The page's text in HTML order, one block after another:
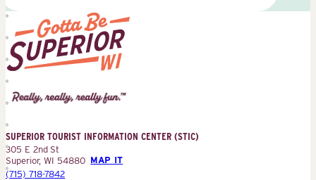
Superior
Tourist
Center
(STIC)
SUPERIOR TOURIST INFORMATION CENTER (STIC)
305 E 2nd St
Superior, WI 54880 MAP IT
(715) 718-7842